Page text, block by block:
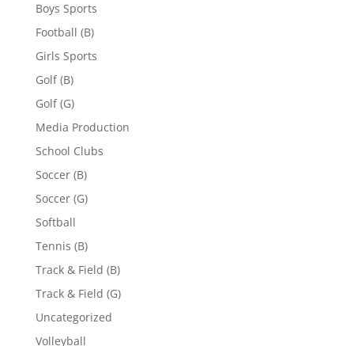
Boys Sports
Football (B)
Girls Sports
Golf (B)
Golf (G)
Media Production
School Clubs
Soccer (B)
Soccer (G)
Softball
Tennis (B)
Track & Field (B)
Track & Field (G)
Uncategorized
Volleyball